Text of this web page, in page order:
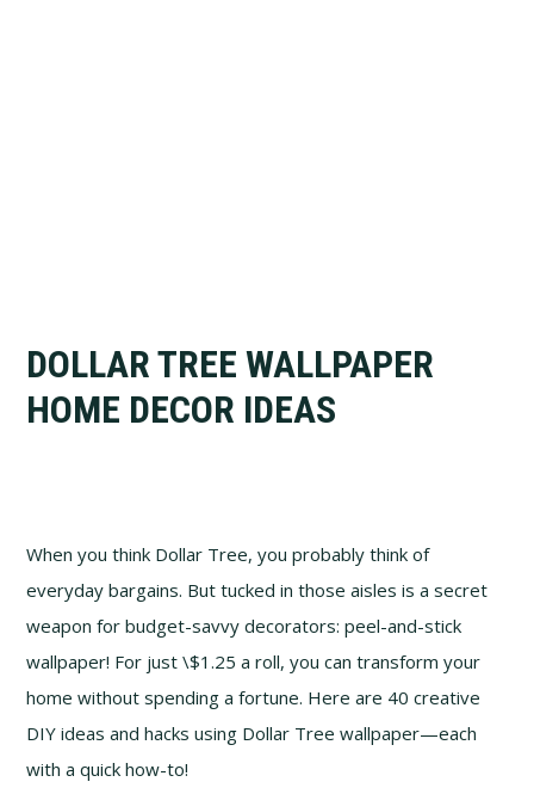
DOLLAR TREE WALLPAPER
HOME DECOR IDEAS
When you think Dollar Tree, you probably think of
everyday bargains. But tucked in those aisles is a secret
weapon for budget-savvy decorators: peel-and-stick
wallpaper! For just \$1.25 a roll, you can transform your
home without spending a fortune. Here are 40 creative
DIY ideas and hacks using Dollar Tree wallpaper—each
with a quick how-to!